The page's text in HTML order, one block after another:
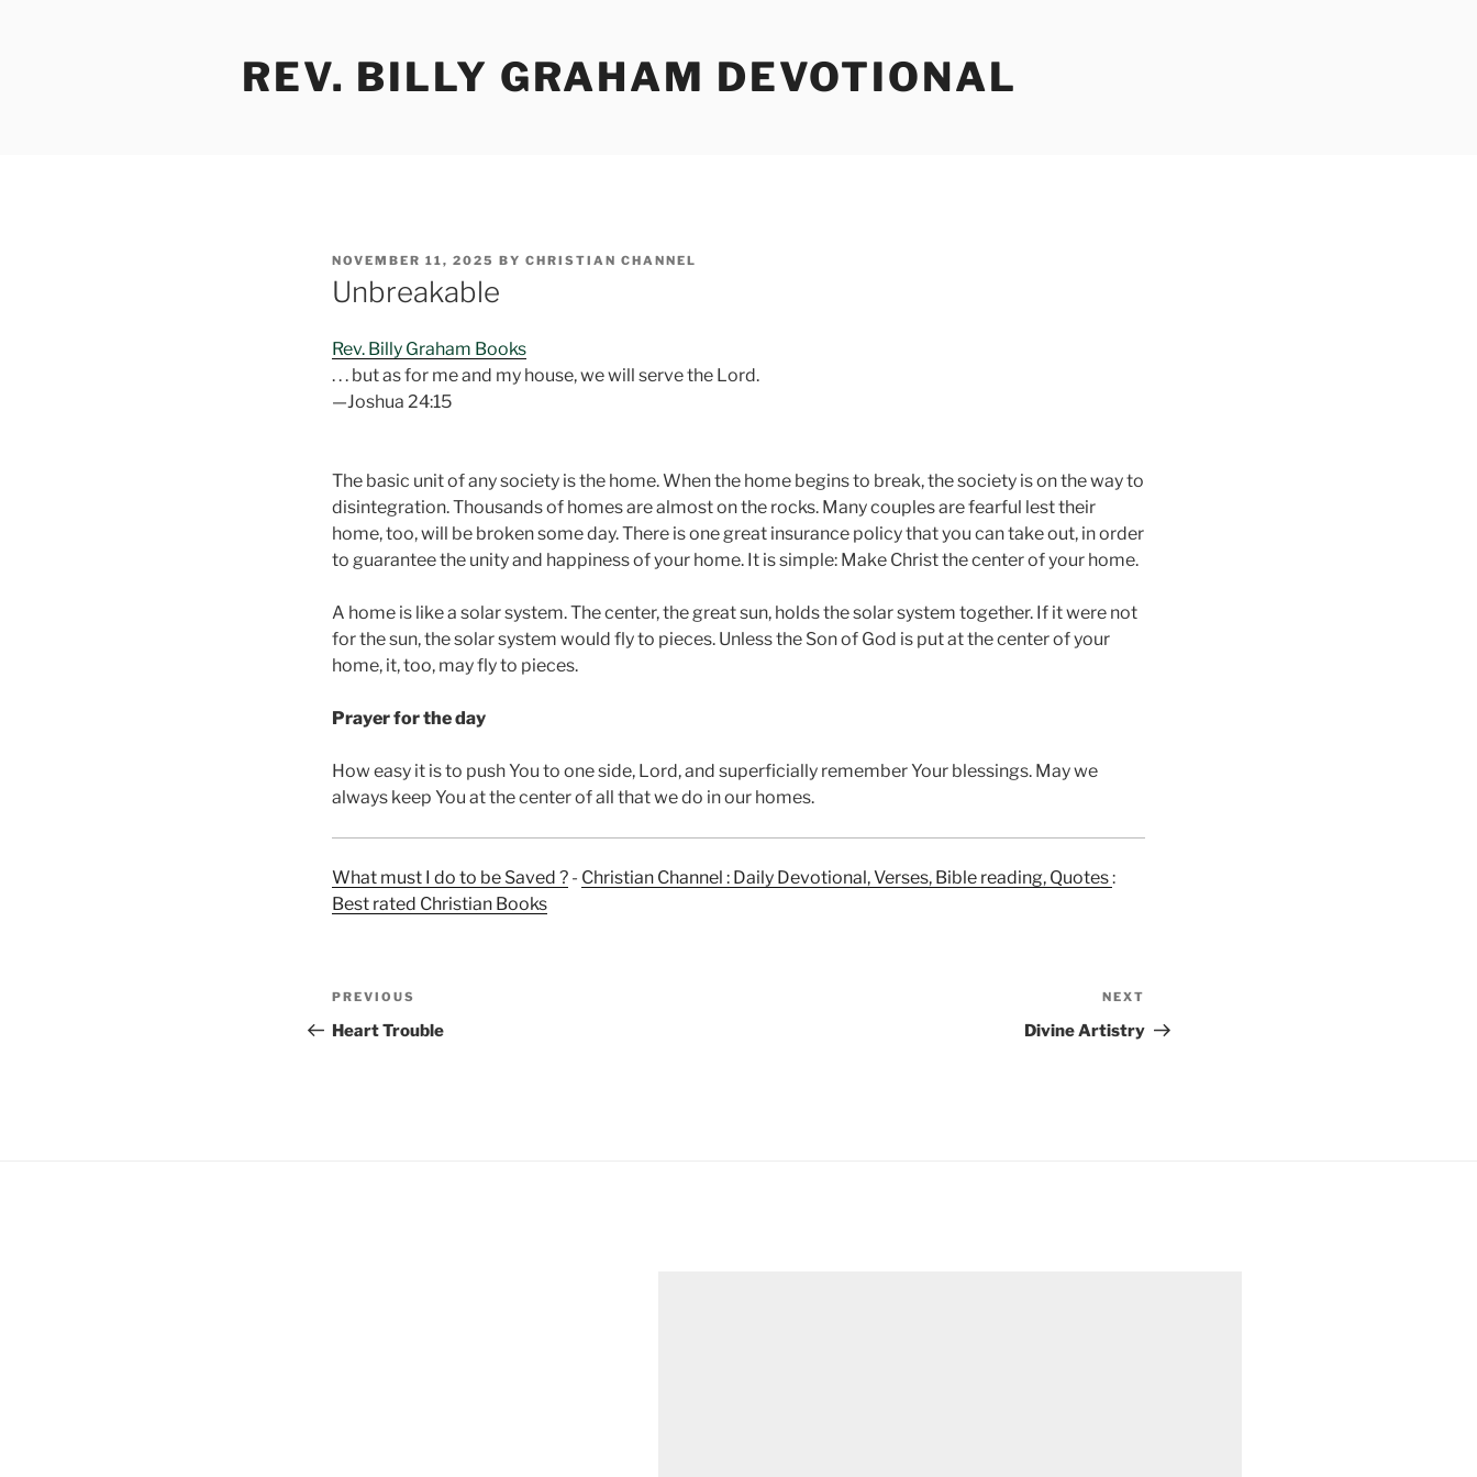
REV. BILLY GRAHAM DEVOTIONAL
POSTED
ON
NOVEMBER 11, 2025 BY CHRISTIAN CHANNEL
Unbreakable
Rev. Billy Graham Books
. . . but as for me and my house, we will serve the Lord.
—Joshua 24:15
The basic unit of any society is the home. When the home begins to break, the society is on the way to
disintegration. Thousands of homes are almost on the rocks. Many couples are fearful lest their
home, too, will be broken some day. There is one great insurance policy that you can take out, in order
to guarantee the unity and happiness of your home. It is simple: Make Christ the center of your home.
A home is like a solar system. The center, the great sun, holds the solar system together. If it were not
for the sun, the solar system would fly to pieces. Unless the Son of God is put at the center of your
home, it, too, may fly to pieces.
Prayer for the day
How easy it is to push You to one side, Lord, and superficially remember Your blessings. May we
always keep You at the center of all that we do in our homes.
What must I do to be Saved ? - Christian Channel : Daily Devotional, Verses, Bible reading, Quotes:
Best rated Christian Books
Post
navigation
Previous
Post
PREVIOUS
Heart Trouble
Post
NEXT
Divine Artistry